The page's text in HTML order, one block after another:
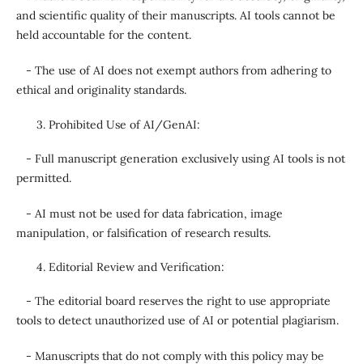
and scientific quality of their manuscripts. AI tools cannot be
held accountable for the content.
- The use of AI does not exempt authors from adhering to
ethical and originality standards.
Prohibited Use of AI/GenAI:
- Full manuscript generation exclusively using AI tools is not
permitted.
- AI must not be used for data fabrication, image
manipulation, or falsification of research results.
Editorial Review and Verification:
- The editorial board reserves the right to use appropriate
tools to detect unauthorized use of AI or potential plagiarism.
- Manuscripts that do not comply with this policy may be